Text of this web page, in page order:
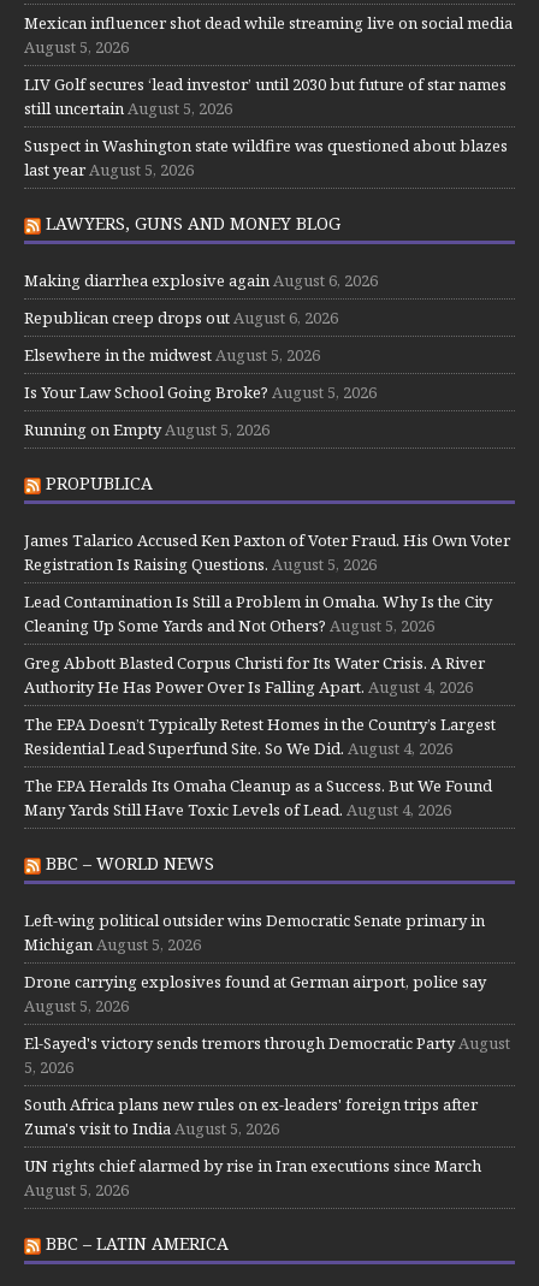
Mexican influencer shot dead while streaming live on social media
August 5, 2026
LIV Golf secures ‘lead investor’ until 2030 but future of star names
still uncertain August 5, 2026
Suspect in Washington state wildfire was questioned about blazes
last year August 5, 2026
LAWYERS, GUNS AND MONEY BLOG
Making diarrhea explosive again August 6, 2026
Republican creep drops out August 6, 2026
Elsewhere in the midwest August 5, 2026
Is Your Law School Going Broke? August 5, 2026
Running on Empty August 5, 2026
PROPUBLICA
James Talarico Accused Ken Paxton of Voter Fraud. His Own Voter
Registration Is Raising Questions. August 5, 2026
Lead Contamination Is Still a Problem in Omaha. Why Is the City
Cleaning Up Some Yards and Not Others? August 5, 2026
Greg Abbott Blasted Corpus Christi for Its Water Crisis. A River
Authority He Has Power Over Is Falling Apart. August 4, 2026
The EPA Doesn’t Typically Retest Homes in the Country’s Largest
Residential Lead Superfund Site. So We Did. August 4, 2026
The EPA Heralds Its Omaha Cleanup as a Success. But We Found
Many Yards Still Have Toxic Levels of Lead. August 4, 2026
BBC – WORLD NEWS
Left-wing political outsider wins Democratic Senate primary in
Michigan August 5, 2026
Drone carrying explosives found at German airport, police say
August 5, 2026
El-Sayed's victory sends tremors through Democratic Party August
5, 2026
South Africa plans new rules on ex-leaders' foreign trips after
Zuma's visit to India August 5, 2026
UN rights chief alarmed by rise in Iran executions since March
August 5, 2026
BBC – LATIN AMERICA